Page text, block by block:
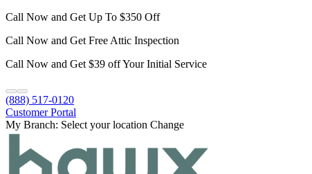
Call Now and Get Up To $350 Off
Call Now and Get Free Attic Inspection
Call Now and Get $39 off Your Initial Service
(888) 517-0120
Customer Portal
My Branch: Select your location Change